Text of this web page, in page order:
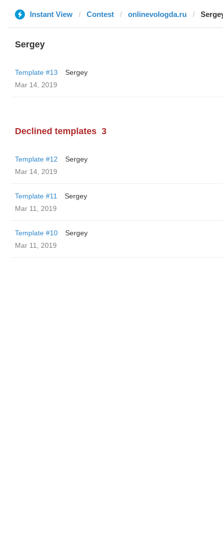
Instant View Contest onlinevologda.ru
Sergey
Template #13
Sergey
Mar 14, 2019
Declined templates 3
Template #12
Sergey
Mar 14, 2019
Template #11
Sergey
Mar 11, 2019
Template #10
Sergey
Mar 11, 2019